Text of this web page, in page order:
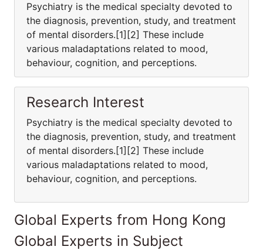
Psychiatry is the medical specialty devoted to
the diagnosis, prevention, study, and treatment
of mental disorders.[1][2] These include
various maladaptations related to mood,
behaviour, cognition, and perceptions.
Research Interest
Psychiatry is the medical specialty devoted to
the diagnosis, prevention, study, and treatment
of mental disorders.[1][2] These include
various maladaptations related to mood,
behaviour, cognition, and perceptions.
Global Experts from Hong Kong
Global Experts in Subject